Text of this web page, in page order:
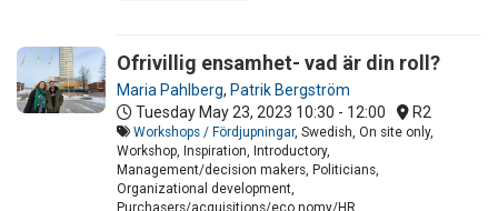
Ofrivillig ensamhet- vad är din roll?
Maria Pahlberg, Patrik Bergström
Tuesday May 23, 2023 10:30 - 12:00 R2
Workshops / Fördjupningar, Swedish, On site only,
Workshop, Inspiration, Introductory,
Management/decision makers, Politicians,
Organizational development,
Purchasers/acquisitions/eco nomy/HR,